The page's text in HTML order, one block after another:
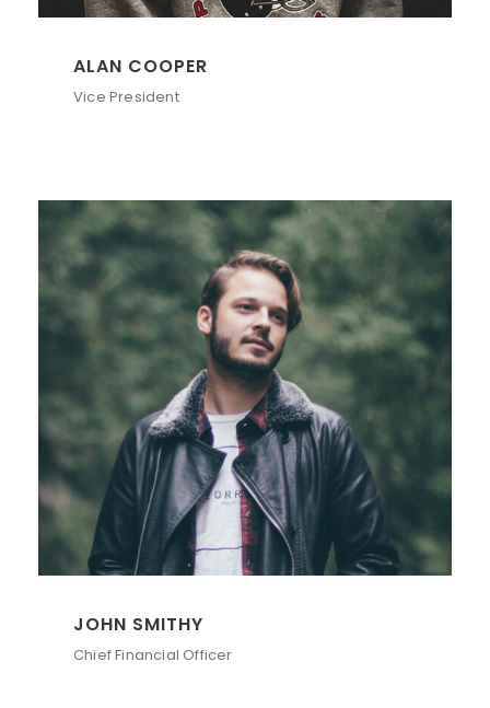
ALAN COOPER
Vice President
JOHN SMITHY
Chief Financial Officer